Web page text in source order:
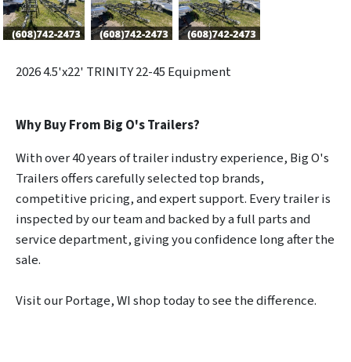
20264.5'x22' TRINITY 22-45 Equipment
Why Buy From Big O's Trailers?
With over 40 years of trailer industry experience, Big O's
Trailers offers carefully selected top brands,
competitive pricing, and expert support. Every trailer is
inspected by our team and backed by a full parts and
service department, giving you confidence long after the
sale.
Visit our Portage, WI shop today to see the difference.